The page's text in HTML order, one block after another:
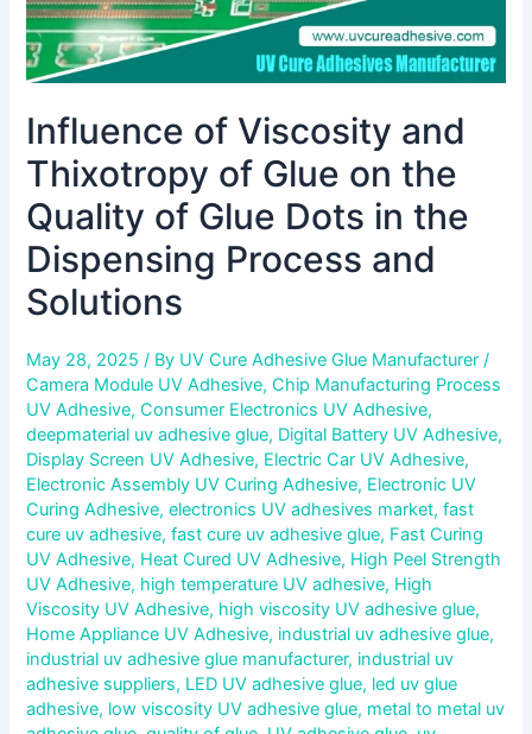
Influence of Viscosity and
Thixotropy of Glue on the
Quality of Glue Dots in the
Dispensing Process and
Solutions
May 28, 2025 / By UV Cure Adhesive Glue Manufacturer /
Camera Module UV Adhesive,Chip Manufacturing Process
UV Adhesive,Consumer Electronics UV Adhesive,
deepmaterial uv adhesive glue, Digital Battery UV Adhesive,
Display Screen UV Adhesive, Electric Car UV Adhesive,
Electronic Assembly UV Curing Adhesive, Electronic UV
Curing Adhesive,electronics UV adhesives market,fast
cure uv adhesive,fast cure uv adhesive glue, Fast Curing
UV Adhesive, Heat Cured UV Adhesive, High Peel Strength
UV Adhesive, high temperature UV adhesive, High
Viscosity UV Adhesive, high viscosity UV adhesive glue,
Home Appliance UV Adhesive, industrial uv adhesive glue,
industrial uv adhesive glue manufacturer, industrial uv
adhesive suppliers, LED UV adhesive glue, led uv glue
adhesive, low viscosity UV adhesive glue, metal to metal uv
Glue
Dots
in
Dispensing
Process
and
Solutions